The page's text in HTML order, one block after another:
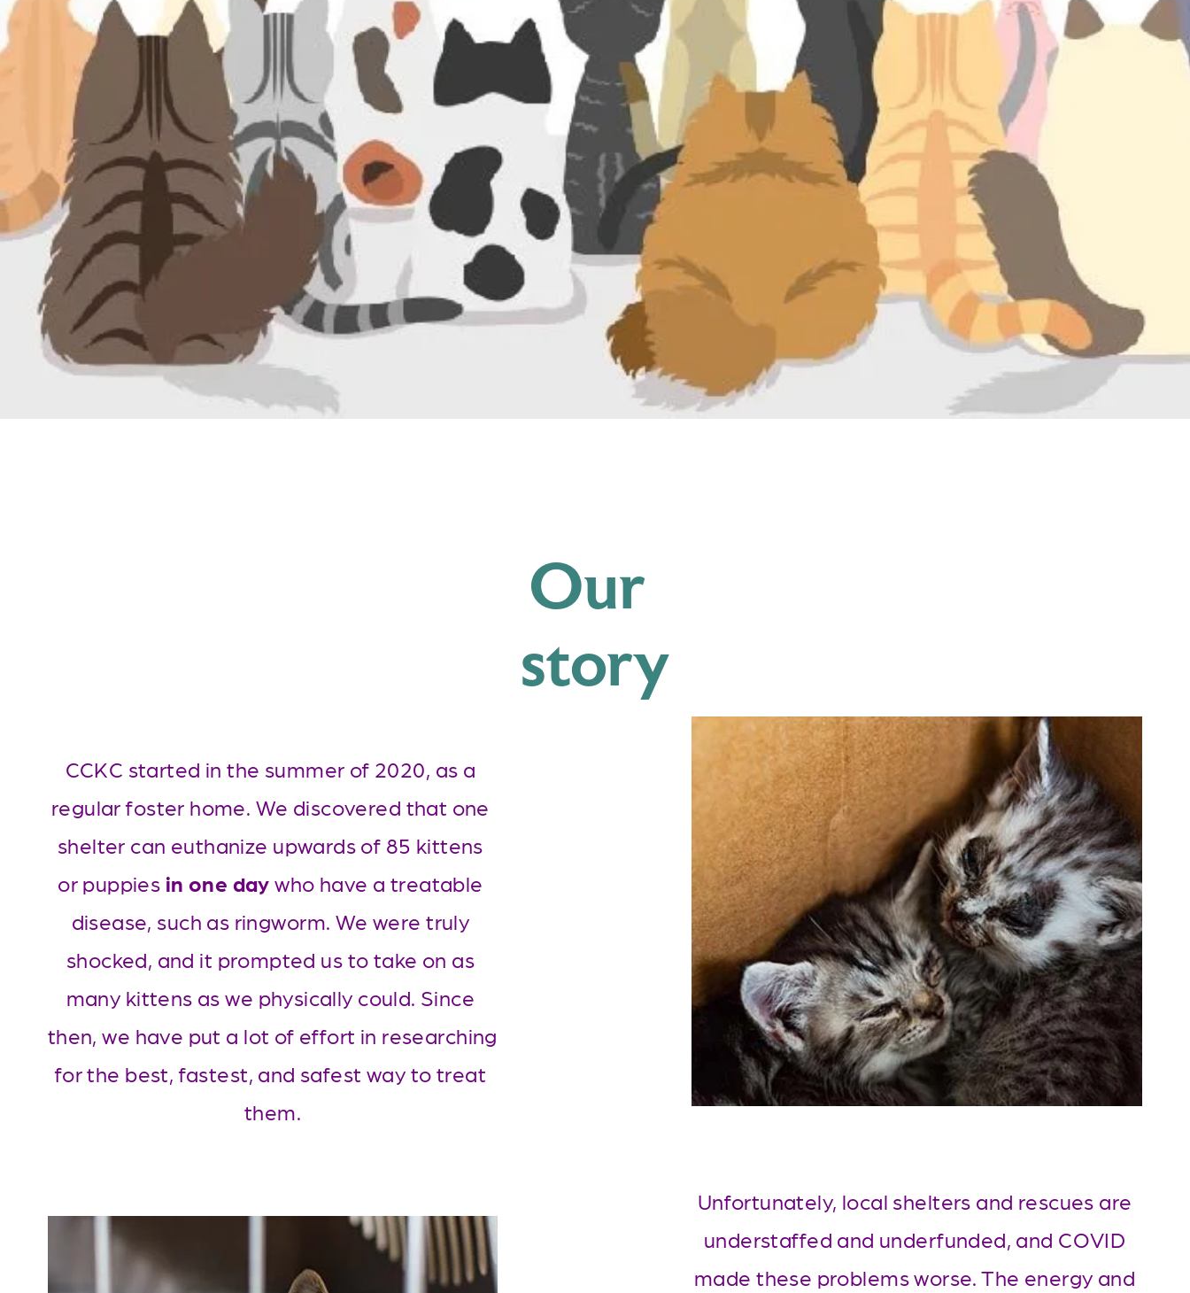
Our
story
CCKC started in the summer of 2020, as a
regular foster home. We discovered that one
shelter can euthanize upwards of 85 kittens
or puppies in one day who have a treatable
disease, such as ringworm. We were truly
shocked, and it prompted us to take on as
many kittens as we physically could. Since
then, we have put a lot of effort in researching
for the best, fastest, and safest way to treat
them.
Unfortunately, local shelters and rescues are
understaffed and underfunded, and COVID
made these problems worse. The energy and